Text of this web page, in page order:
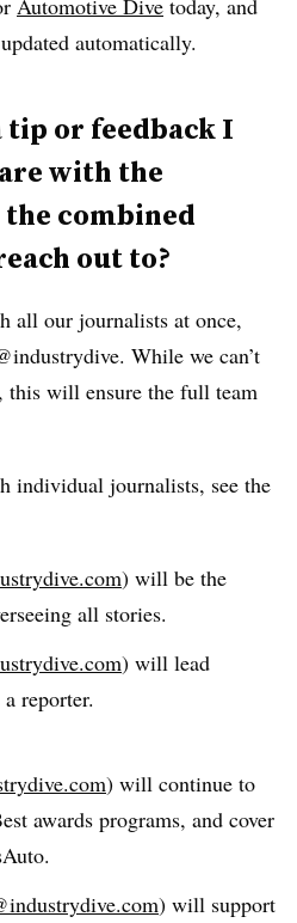
Automotive Dive today, and
automatically.
tip or feedback I
with the
combined
out to?
all our journalists at once,
While we can’t
this will ensure the full team
individual journalists, see the
) will be the
all stories.
) will lead
reporter.
) will continue to
awards programs, and cover
) will support